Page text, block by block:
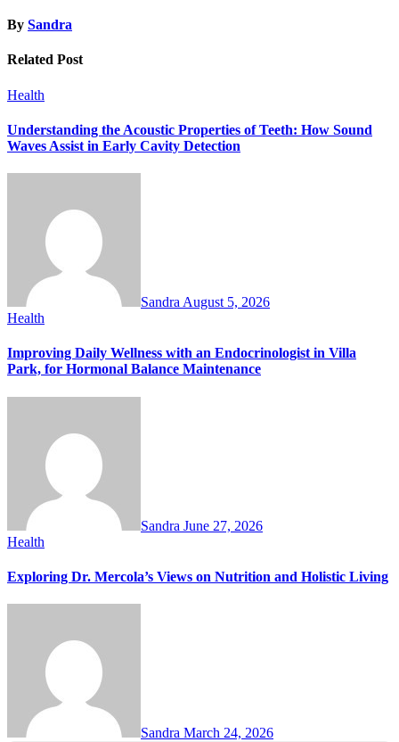
By Sandra
Related Post
Health
Understanding the Acoustic Properties of Teeth: How Sound
Waves Assist in Early Cavity Detection
Sandra August 5, 2026
Health
Improving Daily Wellness with an Endocrinologist in Villa
Park, for Hormonal Balance Maintenance
Sandra June 27, 2026
Health
Exploring Dr. Mercola’s Views on Nutrition and Holistic Living
Sandra March 24, 2026